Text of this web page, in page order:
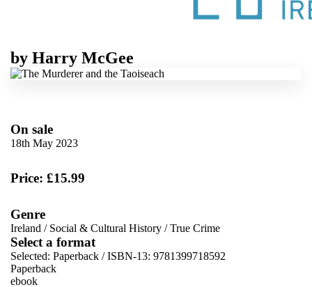
by Harry McGee
On sale
18th May 2023
Price: £15.99
Genre
Ireland / Social & Cultural History /True Crime
Select a format
Selected: Paperback / ISBN-13: 9781399718592
Paperback
ebook